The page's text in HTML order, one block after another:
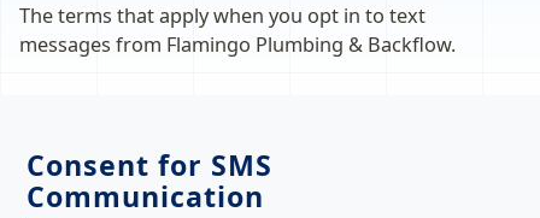
The terms that apply when you opt in to text
messages from Flamingo Plumbing & Backflow.
Consent for SMS
Communication